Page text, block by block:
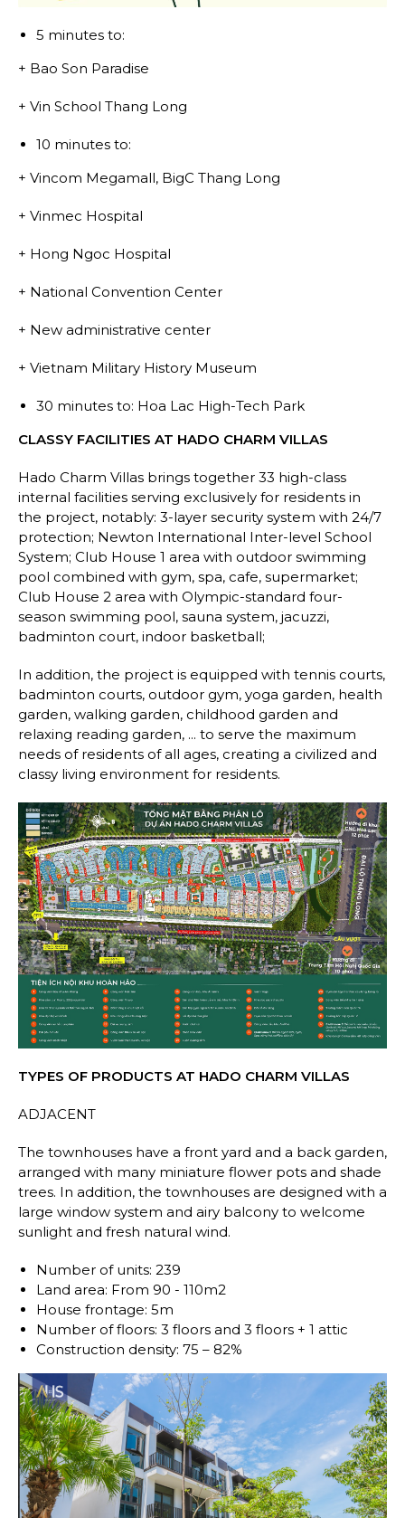
5 minutes to:
+ Bao Son Paradise
+ Vin School Thang Long
10 minutes to:
+ Vincom Megamall, BigC Thang Long
+ Vinmec Hospital
+ Hong Ngoc Hospital
+ National Convention Center
+ New administrative center
+ Vietnam Military History Museum
30 minutes to: Hoa Lac High-Tech Park
CLASSY FACILITIES AT HADO CHARM VILLAS
Hado Charm Villas brings together 33 high-class
internal facilities serving exclusively for residents in
the project, notably: 3-layer security system with 24/7
protection; Newton International Inter-level School
System; Club House 1 area with outdoor swimming
pool combined with gym, spa, cafe, supermarket;
Club House 2 area with Olympic-standard four-
season swimming pool, sauna system, jacuzzi,
badminton court, indoor basketball;
In addition, the project is equipped with tennis courts,
badminton courts, outdoor gym, yoga garden, health
garden, walking garden, childhood garden and
relaxing reading garden, ... to serve the maximum
needs of residents of all ages, creating a civilized and
classy living environment for residents.
TYPES OF PRODUCTS AT HADO CHARM VILLAS
ADJACENT
The townhouses have a front yard and a back garden,
arranged with many miniature flower pots and shade
trees. In addition, the townhouses are designed with a
large window system and airy balcony to welcome
sunlight and fresh natural wind.
Number of units: 239
Land area: From 90 - 110m2
House frontage: 5m
Number of floors: 3 floors and 3 floors + 1 attic
Construction density: 75 – 82%